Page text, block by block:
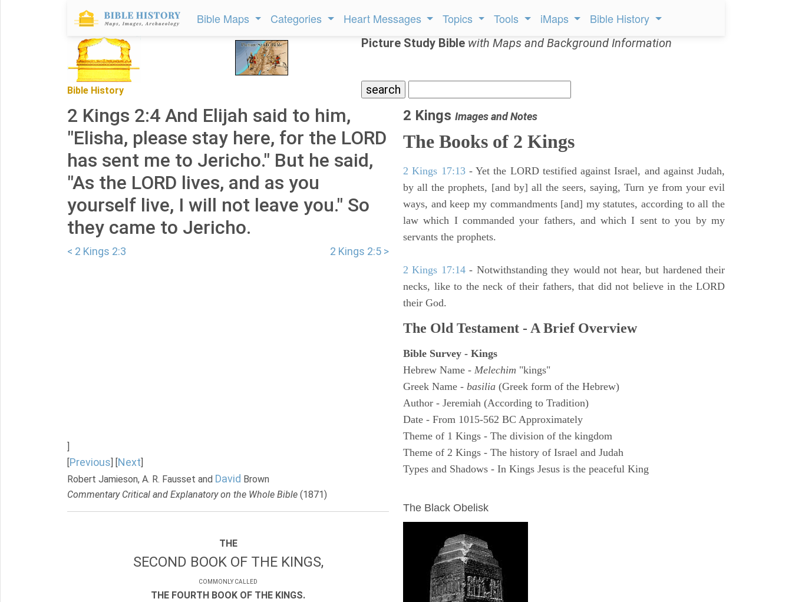
Bible Maps Categories Heart Messages Topics Tools iMaps Bible History
Bible History
Picture Study Bible with Maps and Background Information
2 Kings 2:4 And Elijah said to him,
"Elisha, please stay here, for the LORD
has sent me to Jericho." But he said,
"As the LORD lives, and as you
yourself live, I will not leave you." So
they came to Jericho.
< 2 Kings 2:3 2 Kings 2:5 >
]
[Previous] [Next]
Robert Jamieson, A. R. Fausset and David Brown
Commentary Critical and Explanatory on the Whole Bible (1871)
THE
SECOND BOOK OF THE KINGS,
COMMONLY CALLED
THE FOURTH BOOK OF THE KINGS.
2 Kings Images and Notes
The Books of 2 Kings
2 Kings 17:13- Yet the LORD testified against Israel, and against Judah,
by all the prophets, [and by] all the seers, saying, Turn ye from your evil
ways, and keep my commandments [and] my statutes, according to all the
law which I commanded your fathers, and which I sent to you by my
servants the prophets.
2 Kings 17:14- Notwithstanding they would not hear, but hardened their
necks, like to the neck of their fathers, that did not believe in the LORD
their God.
The Old Testament - A Brief Overview
Bible Survey - Kings
Hebrew Name - Melechim "kings"
Greek Name - basilia (Greek form of the Hebrew)
Author - Jeremiah (According to Tradition)
Date - From 1015-562 BC Approximately
Theme of 1 Kings - The division of the kingdom
Theme of 2 Kings - The history of Israel and Judah
Types and Shadows - In Kings Jesus is the peaceful King
The Black Obelisk